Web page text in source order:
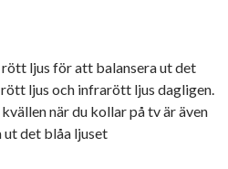
rött ljus för att balansera ut det
ljus och infrarött ljus dagligen.
när du kollar på tv är även
det blåa ljuset